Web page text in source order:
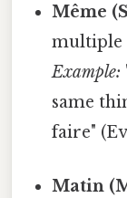
Même
multiple
Example:
same
faire"
Matin